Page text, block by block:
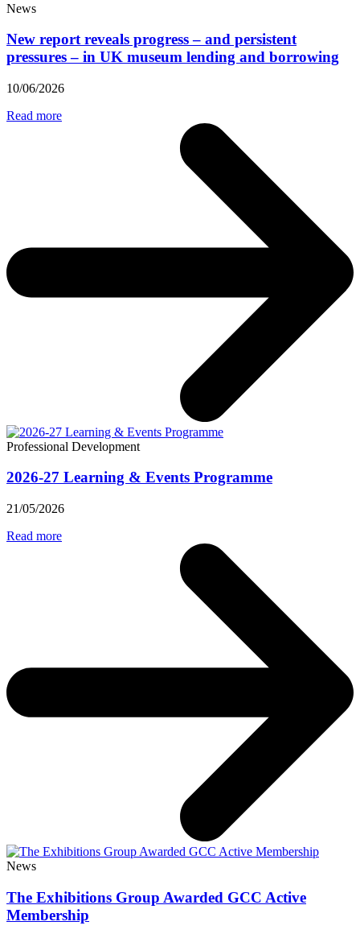
News
New report reveals progress – and persistent
pressures – in UK museum lending and borrowing
10/06/2026
Read more
Professional Development
2026-27 Learning & Events Programme
21/05/2026
Read more
News
The Exhibitions Group Awarded GCC Active
Membership